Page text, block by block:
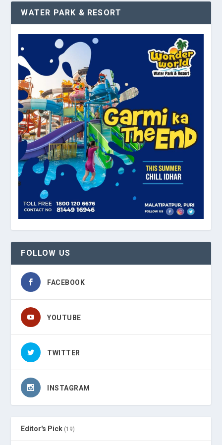
WATER PARK & RESORT
FOLLOW US
FACEBOOK
YOUTUBE
TWITTER
INSTAGRAM
Editor's Pick (19)